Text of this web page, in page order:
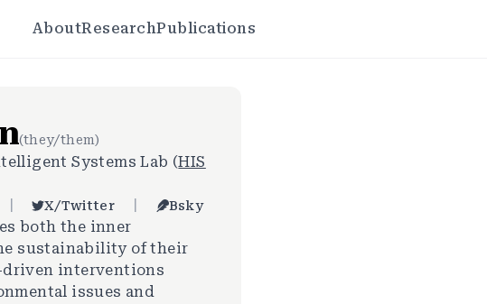
AboutResearchPublications
(they/them)
Systems Lab (HIS
X/Twitter Bsky
both the inner
sustainability of their
interventions
issues and